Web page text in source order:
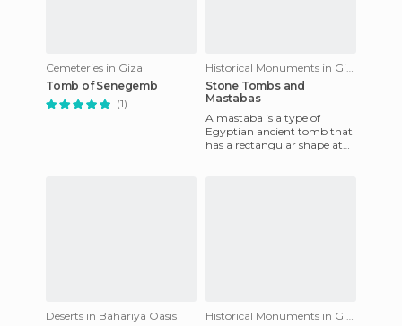
Cemeteries in Giza
Tomb of Senegemb
(1)
Historical Monuments in Giza
Stone Tombs and
Mastabas
A mastaba is a type of
Egyptian ancient tomb that
has a rectangular shape at
Deserts in Bahariya Oasis
Historical Monuments in Giza